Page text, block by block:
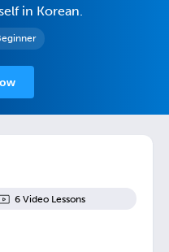
in Korean.
6 Video Lessons